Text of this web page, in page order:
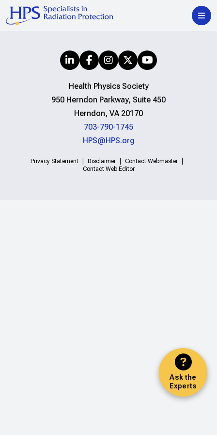
Ask the
Experts
Health Physics Society
950 Herndon Parkway, Suite 450
Herndon, VA 20170
703-790-1745
HPS@HPS.org
Privacy Statement Disclaimer
Contact Webmaster
Contact Web Editor